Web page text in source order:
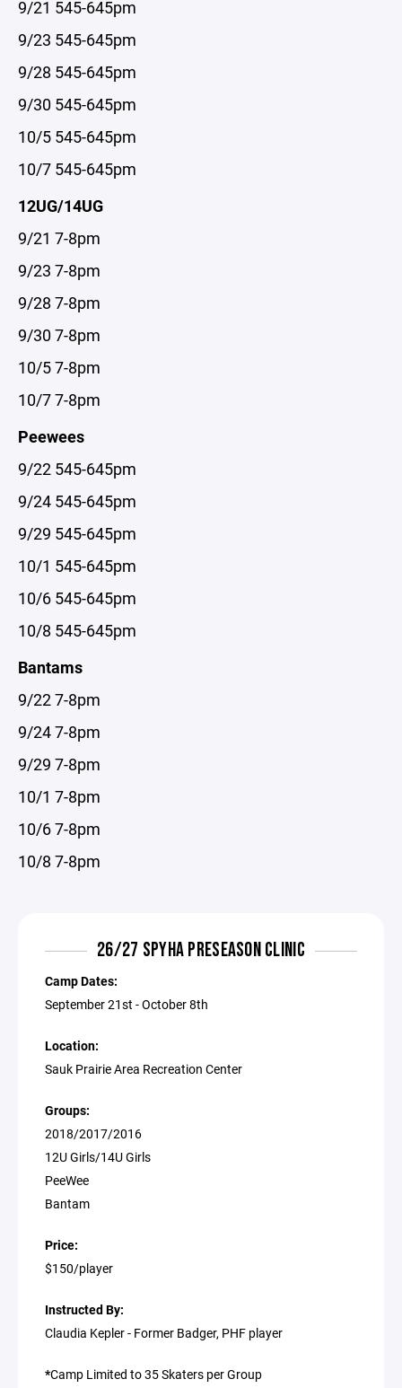
9/21 545-645pm
9/23 545-645pm
9/28 545-645pm
9/30 545-645pm
10/5 545-645pm
10/7 545-645pm
12UG/14UG
9/21 7-8pm
9/23 7-8pm
9/28 7-8pm
9/30 7-8pm
10/5 7-8pm
10/7 7-8pm
Peewees
9/22 545-645pm
9/24 545-645pm
9/29 545-645pm
10/1 545-645pm
10/6 545-645pm
10/8 545-645pm
Bantams
9/22 7-8pm
9/24 7-8pm
9/29 7-8pm
10/1 7-8pm
10/6 7-8pm
10/8 7-8pm
26/27 SPYHA PRESEASON CLINIC
Camp Dates:
September 21st - October 8th
Location:
Sauk Prairie Area Recreation Center
Groups:
2018/2017/2016
12U Girls/14U Girls
PeeWee
Bantam
Price:
$150/player
Instructed By:
Claudia Kepler - Former Badger, PHF player
*Camp Limited to 35 Skaters per Group